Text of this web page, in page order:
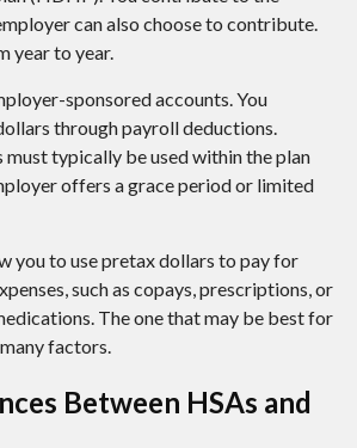
can also choose to contribute.
year to year.
sponsored accounts. You
through payroll deductions.
must typically be used within the plan
offers a grace period or limited
you to use pretax dollars to pay for
such as copays, prescriptions, or
The one that may be best for
factors.
Between HSAs and